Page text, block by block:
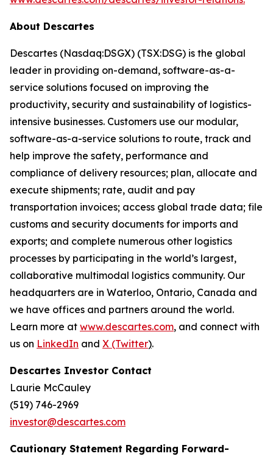
About Descartes
Descartes (Nasdaq:DSGX) (TSX:DSG) is the global
leader in providing on-demand, software-as-a-
service solutions focused on improving the
productivity, security and sustainability of logistics-
intensive businesses. Customers use our modular,
software-as-a-service solutions to route, track and
help improve the safety, performance and
compliance of delivery resources; plan, allocate and
execute shipments; rate, audit and pay
transportation invoices; access global trade data; file
customs and security documents for imports and
exports; and complete numerous other logistics
processes by participating in the world’s largest,
collaborative multimodal logistics community. Our
headquarters are in Waterloo, Ontario, Canada and
we have offices and partners around the world.
Learn more at www.descartes.com, and connect with
us on LinkedIn and X (Twitter).
Descartes Investor Contact
Laurie McCauley
(519) 746-2969
investor@descartes.com
Cautionary Statement Regarding Forward-